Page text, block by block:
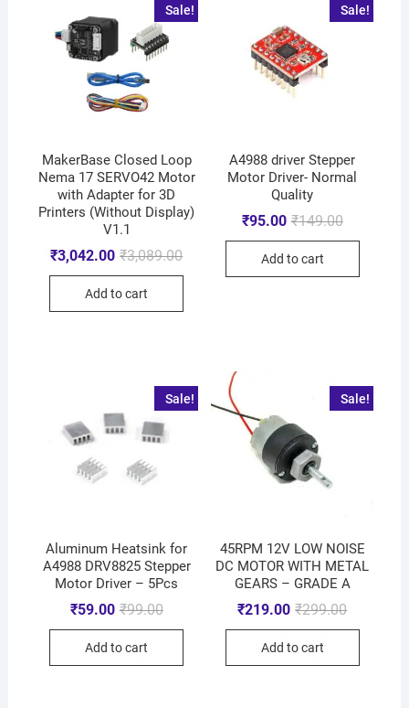
Sale!
MakerBase Closed Loop
Nema 17 SERVO42 Motor
with Adapter for 3D
Printers (Without Display)
V1.1
₹3,089.00
₹3,042.00
Add to cart
Sale!
A4988 driver Stepper
Motor Driver- Normal
Quality
₹149.00
₹95.00
Add to cart
Sale!
Aluminum Heatsink for
A4988 DRV8825 Stepper
Motor Driver – 5Pcs
₹99.00
₹59.00
Add to cart
Sale!
45RPM 12V LOW NOISE
DC MOTOR WITH METAL
GEARS – GRADE A
₹299.00
₹219.00
Add to cart